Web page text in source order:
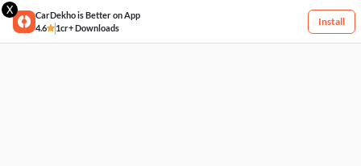
X
CarDekho is Better on App
4.6
1cr+ Downloads
Install